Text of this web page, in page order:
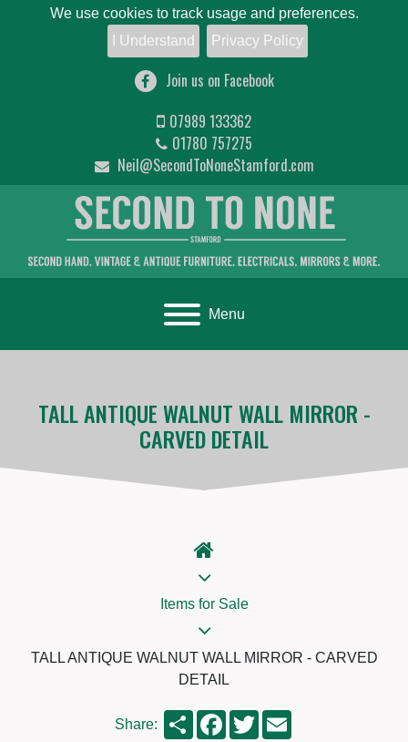
We use cookies to track usage and preferences.
I Understand
Privacy Policy
Join us on Facebook
07989 133362
01780 757275
Neil@SecondToNoneStamford.com
Toggle navigation
Menu
TALL ANTIQUE WALNUT WALL MIRROR -
CARVED DETAIL
Items for Sale
TALL ANTIQUE WALNUT WALL MIRROR - CARVED
DETAIL
Share: ShareFacebook
Twitter